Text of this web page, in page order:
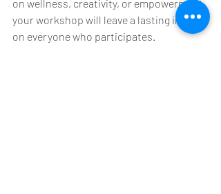
on wellness, creativity, or empowerment,
your workshop will leave a lasting impact
on everyone who participates.